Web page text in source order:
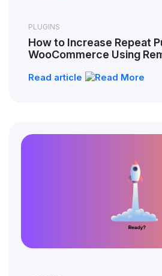
PLUGINS
How to Increase Repeat
WooCommerce Using
Read article